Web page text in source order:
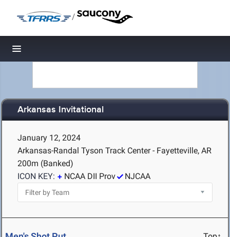
/
Toggle navigation
Arkansas Invitational
January 12, 2024
Arkansas-Randal Tyson Track Center - Fayetteville, AR
200m (Banked)
ICON KEY:
NCAA DII Prov NJCAA